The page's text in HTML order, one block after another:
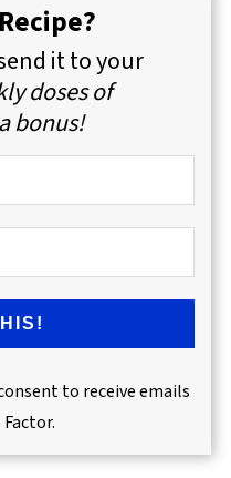
it to your
doses of
bonus!
to receive emails